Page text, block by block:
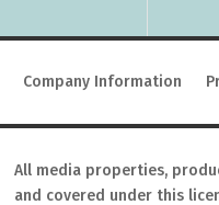
Company Information
All media properties,
and covered under this